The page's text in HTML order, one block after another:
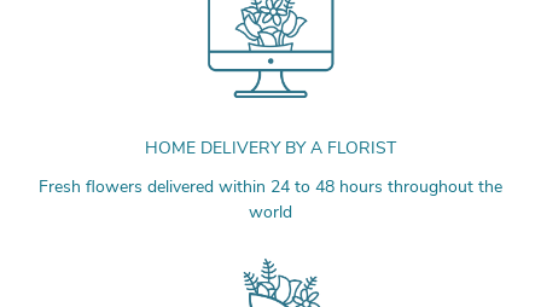
HOME DELIVERY BY A FLORIST
Fresh flowers delivered within 24 to 48 hours throughout the
world